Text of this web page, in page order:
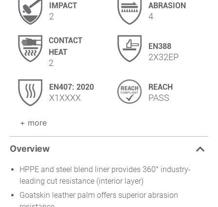
IMPACT
2
ABRASION
4
CONTACT
HEAT
2
EN388
2X32EP
EN407: 2020
X1XXXX
REACH
PASS
+ more
Overview
HPPE and steel blend liner provides 360° industry-
leading cut resistance (interior layer)
Goatskin leather palm offers superior abrasion